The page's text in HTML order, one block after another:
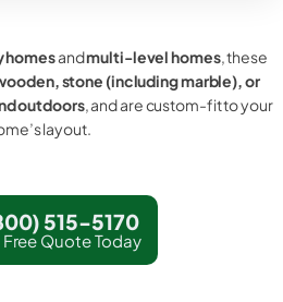
homesandmulti-level homes, these
stone (including marble), or
outdoors, and are custom-fit to your
layout.
515-5170
Quote Today